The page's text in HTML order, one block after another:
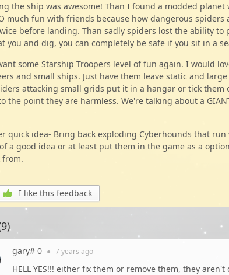
the ship was awesome! Than I found a modded
much fun with friends because how dangerous
before landing. Than sadly spiders lost the ability
you and dig, you can completely be safe if you sit in a
some Starship Troopers level of fun again. I would
and small ships. Just have them leave static and
attacking small grids put it in a hangar or tick
the point they are harmless. We're talking about a
quick idea- Bring back exploding Cyberhounds that
a good idea or at least put them in the game as a
from.
I like this feedback
9)
gary# 0 ● 7 years ago
HELL YES!!! either fix them or remove them, they